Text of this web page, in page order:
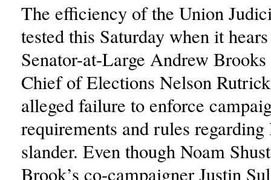
The efficiency of the Union
tested this Saturday when it
Senator-at-Large Andrew Brooks
Chief of Elections Nelson
alleged failure to enforce
requirements and rules
slander. Even though Noam
Brook’s co-campaigner Justin